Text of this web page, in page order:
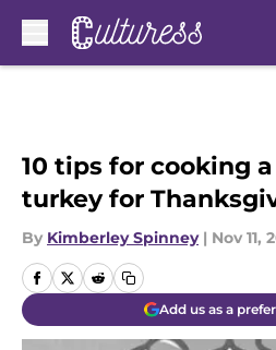
10 tips for cooking
turkey for
By Kimberley Spinney | Nov 11,
Add us as a